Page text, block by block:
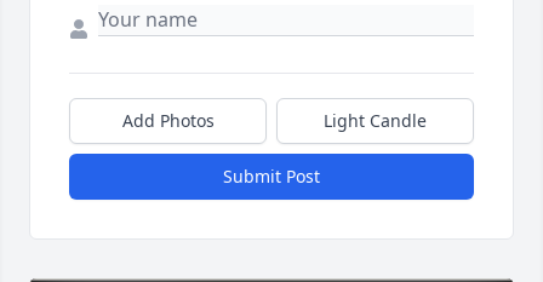
Add Photos Light Candle
Submit Post